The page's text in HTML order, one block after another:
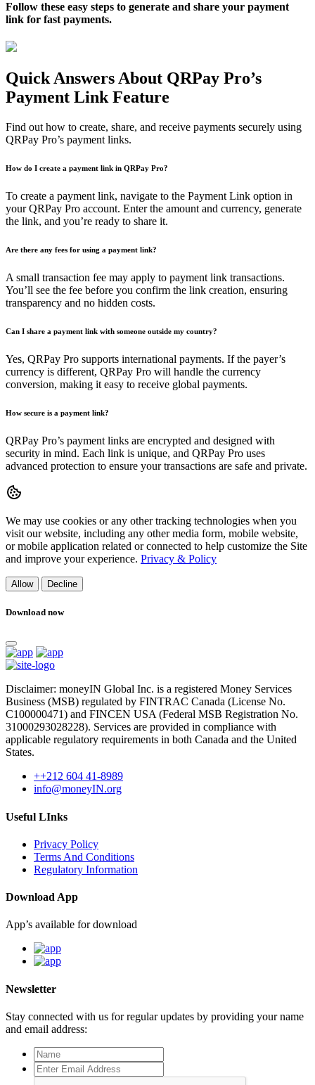
Follow these easy steps to generate and share your payment
link for fast payments.
Quick Answers About QRPay Pro’s
Payment Link Feature
Find out how to create, share, and receive payments securely using
QRPay Pro’s payment links.
How do I create a payment link in QRPay Pro?
To create a payment link, navigate to the Payment Link option in
your QRPay Pro account. Enter the amount and currency, generate
the link, and you’re ready to share it.
Are there any fees for using a payment link?
A small transaction fee may apply to payment link transactions.
You’ll see the fee before you confirm the link creation, ensuring
transparency and no hidden costs.
Can I share a payment link with someone outside my country?
Yes, QRPay Pro supports international payments. If the payer’s
currency is different, QRPay Pro will handle the currency
conversion, making it easy to receive global payments.
How secure is a payment link?
QRPay Pro’s payment links are encrypted and designed with
security in mind. Each link is unique, and QRPay Pro uses
advanced protection to ensure your transactions are safe and private.
We may use cookies or any other tracking technologies when you
visit our website, including any other media form, mobile website,
or mobile application related or connected to help customize the Site
and improve your experience. Privacy & Policy
Allow Decline
Download now
Disclaimer: moneyIN Global Inc. is a registered Money Services
Business (MSB) regulated by FINTRAC Canada (License No.
C100000471) and FINCEN USA (Federal MSB Registration No.
31000293028228). Services are provided in compliance with
applicable regulatory requirements in both Canada and the United
States.
++212 604 41-8989
info@moneyIN.org
Useful LInks
Privacy Policy
Terms And Conditions
Regulatory Information
Download App
App’s available for download
Newsletter
Stay connected with us for regular updates by providing your name
and email address: